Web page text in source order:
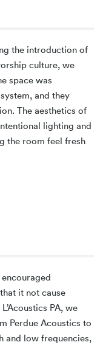
the introduction of
culture, we
space was
and they
The aesthetics of
lighting and
the room feel fresh
it not cause
PA, we
Perdue Acoustics to
and low frequencies,